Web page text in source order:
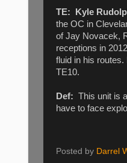
TE: Kyle
the OC in
of Jay Novacek,
receptions in
fluid in his
TE10.
Def: This unit is
have to face
Posted by Darrel